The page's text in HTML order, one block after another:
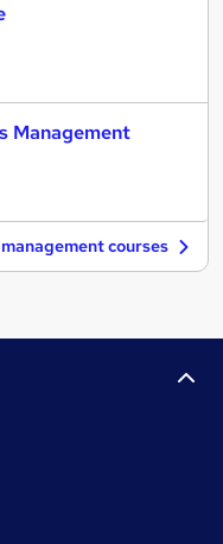
Management
courses